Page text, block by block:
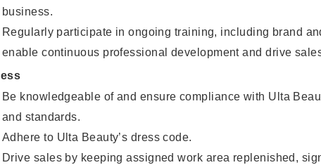
business.
Regularly participate in ongoing training, including brand
enable continuous professional development and drive
Be knowledgeable of and ensure compliance with Ulta
and standards.
Adhere to Ulta Beauty’s dress code.
Drive sales by keeping assigned work area replenished,